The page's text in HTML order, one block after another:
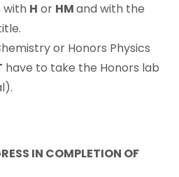
with H or HMand with the
or Honors Physics
have to take the Honors lab
IN COMPLETION OF